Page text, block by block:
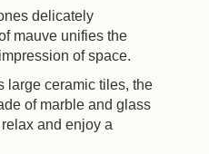
delicately
mauve unifies the
of space.
large ceramic tiles, the
of marble and glass
and enjoy a